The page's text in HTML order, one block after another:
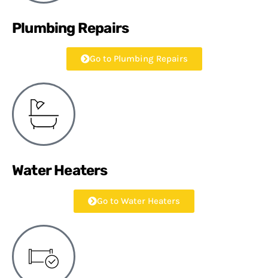
Plumbing Repairs
Go to Plumbing Repairs
Water Heaters
Go to Water Heaters